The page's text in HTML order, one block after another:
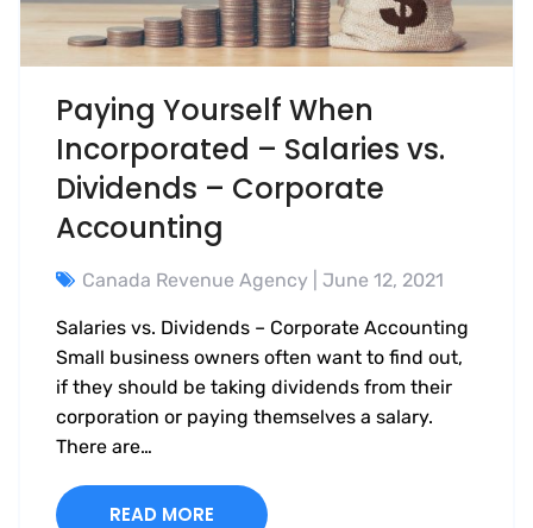
Paying Yourself When
Incorporated – Salaries vs.
Dividends – Corporate
Accounting
Canada Revenue Agency | June 12, 2021
Salaries vs. Dividends – Corporate Accounting
Small business owners often want to find out,
if they should be taking dividends from their
corporation or paying themselves a salary.
There are…
READ MORE